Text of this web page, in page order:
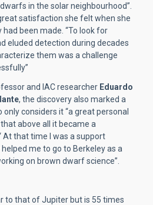
in the solar neighbourhood”.
satisfaction she felt when she
been made. “To look for
eluded detection during decades
them was a challenge
and IAC researcher Eduardo
, the discovery also marked a
only considers it “a great personal
above all it became a
At that time I was a support
me to go to Berkeley as a
on brown dwarf science”.
to that of Jupiter but is 55 times